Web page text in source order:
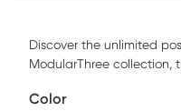
Discover the unlimited
ModularThree collection,
and upholstered in rich
Color